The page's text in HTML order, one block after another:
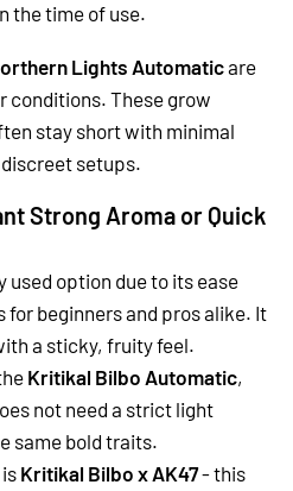
the time of use.
Lights Automaticare
conditions. These grow
stay short with minimal
setups.
Strong Aroma or Quick
used option due to its ease
beginners and pros alike. It
a sticky, fruity feel.
Kritikal Bilbo Automatic,
not need a strict light
same bold traits.
Kritikal Bilbo x AK47- this